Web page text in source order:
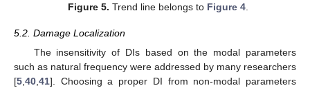
Figure 5. Trend line belongs to Figure 4.
5.2. Damage Localization
The insensitivity of DIs based on the modal parameters
such as natural frequency were addressed by many researchers
[5 40 41]. Choosing a proper DI from non-modal parameters